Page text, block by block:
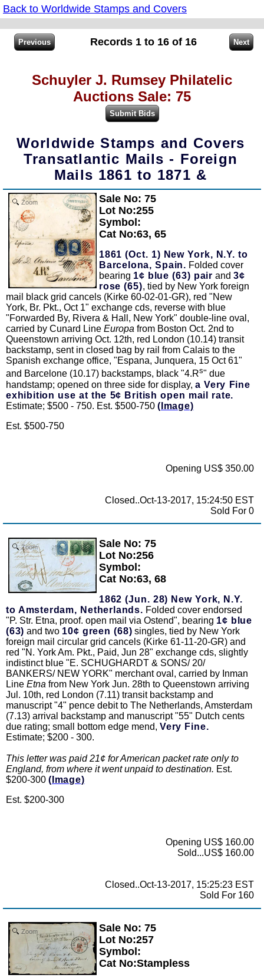
Back to Worldwide Stamps and Covers
Records 1 to 16 of 16
Schuyler J. Rumsey Philatelic
Auctions Sale: 75
Worldwide Stamps and Covers
Transatlantic Mails - Foreign
Mails 1861 to 1871 &
Zoom
Sale No: 75
Lot No:255
Symbol:
Cat No:63, 65
1861 (Oct. 1) New York, N.Y. to
Barcelona, Spain. Folded cover
bearing 1¢ blue (63) pair and3¢
rose (65), tied by New York foreign
mail black grid cancels (Kirke 60-02-01-GR), red "New
York, Br. Pkt., Oct 1" exchange cds, reverse with blue
"Forwarded By, Rivera & Hall, New York" double-line oval,
carried by Cunard Line Europa from Boston Oct. 2nd to
Queenstown arriving Oct. 12th, red London (10.14) transit
backstamp, sent in closed bag by rail from Calais to the
Spanish exchange office, "Espana, Junquera, 15 Oct 61"
and Barcelone (10.17) backstamps, black "4.Rs" due
handstamp; opened on three side for display, a Very Fine
exhibition use at the 5¢ British open mail rate.
Estimate; $500 - 750. Est. $500-750 (Image)
Est. $500-750
Opening US$ 350.00
Closed..Oct-13-2017, 15:24:50 EST
Sold For 0
Zoom
Sale No: 75
Lot No:256
Symbol:
Cat No:63, 68
1862 (Jun. 28) New York, N.Y.
to Amsterdam, Netherlands. Folded cover endorsed
"P. Str. Etna, proof. open mail via Ostend", bearing 1¢ blue
(63) and two 10¢ green (68) singles, tied by New York
foreign mail circular grid cancels (Kirke 61-11-20-GR) and
red "N. York Am. Pkt., Paid, Jun 28" exchange cds, slightly
indistinct blue "E. SCHUGHARDT & SONS/ 20/
BANKERS/ NEW YORK" merchant oval, carried by Inman
Line Etna from New York Jun. 28th to Queenstown arriving
Jul. 10th, red London (7.11) transit backstamp and
manuscript "4" pence debit to The Netherlands, Amsterdam
(7.13) arrival backstamp and manuscript "55" Dutch cents
due rating; small bottom edge mend, Very Fine.
Estimate; $200 - 300.
This letter was paid 21¢ for American packet rate only to
England, from where it went unpaid to destination. Est.
$200-300 (Image)
Est. $200-300
Opening US$ 160.00
Sold...US$ 160.00
Closed..Oct-13-2017, 15:25:23 EST
Sold For 160
Zoom
Sale No: 75
Lot No:257
Symbol:
Cat No:Stampless